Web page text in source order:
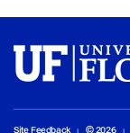
Site Feedback © 2026